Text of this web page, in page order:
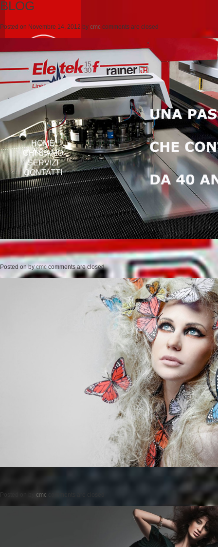
HOME
CHI SIAMO
SERVIZI
CONTATTI
BLOG
Posted on Novembre 14, 2012 by cmc comments are closed
Posted onbycmc comments are closed
Posted on cmc